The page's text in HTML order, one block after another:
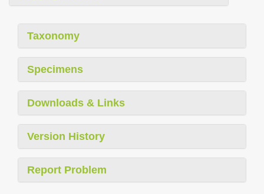
Taxonomy
Specimens
Downloads & Links
Version History
Report Problem